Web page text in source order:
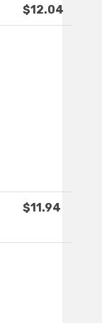
$12.04
$11.94